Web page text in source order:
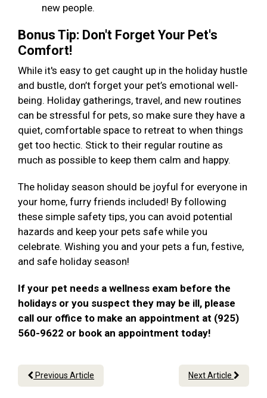
new people.
Bonus Tip: Don't Forget Your Pet's
Comfort!
While it's easy to get caught up in the holiday hustle
and bustle, don’t forget your pet’s emotional well-
being. Holiday gatherings, travel, and new routines
can be stressful for pets, so make sure they have a
quiet, comfortable space to retreat to when things
get too hectic. Stick to their regular routine as
much as possible to keep them calm and happy.
The holiday season should be joyful for everyone in
your home, furry friends included! By following
these simple safety tips, you can avoid potential
hazards and keep your pets safe while you
celebrate. Wishing you and your pets a fun, festive,
and safe holiday season!
If your pet needs a wellness exam before the
holidays or you suspect they may be ill, please
call our office to make an appointment at (925)
560-9622 or book an appointment today!
Previous Article Next Article